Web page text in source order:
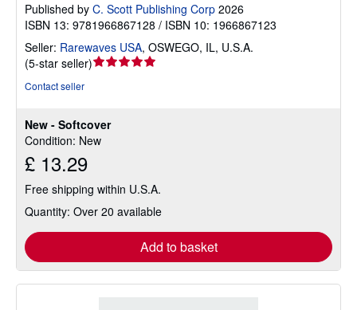
New - Softcover
Condition: New
£ 13.29
Free shipping within U.S.A.
Quantity: Over 20 available
Add to basket
Published by C. Scott Publishing Corp 2026
ISBN 13: 9781966867128 / ISBN 10: 1966867123
Seller: Rarewaves USA, OSWEGO, IL, U.S.A.
(5-star seller)Seller
of
5
Contact seller